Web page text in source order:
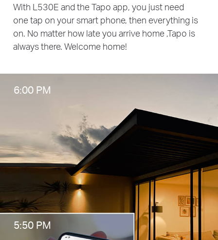
6:00 PM
5:50 PM
With L530E and the Tapo app, you just need
one tap on your smart phone, then everything is
on. No matter how late you arrive home ,Tapo is
always there. Welcome home!